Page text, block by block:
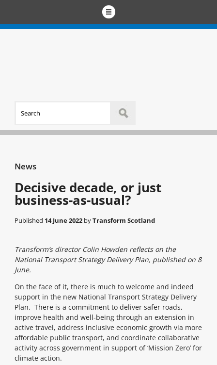
News
Decisive decade, or just
business-as-usual?
Published 14 June 2022 byTransform Scotland
Transform’s director Colin Howden reflects on the
National Transport Strategy Delivery Plan, published on 8
June.
On the face of it, there is much to welcome and indeed
support in the new National Transport Strategy Delivery
Plan. There is a commitment to deliver safer roads,
improve health and well-being through an extension in
active travel, address inclusive economic growth via more
affordable public transport, and coordinate collaborative
activity across government in support of ‘Mission Zero’ for
climate action.